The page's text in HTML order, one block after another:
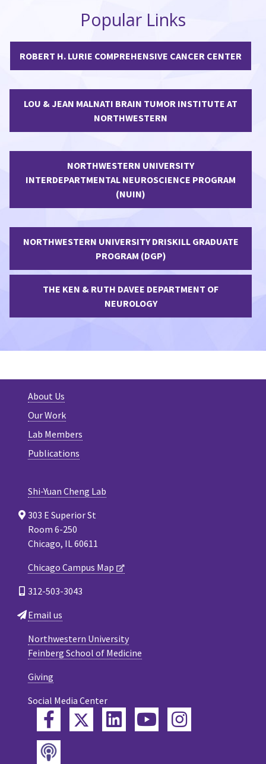
Popular Links
ROBERT H. LURIE COMPREHENSIVE CANCER CENTER
LOU & JEAN MALNATI BRAIN TUMOR INSTITUTE AT
NORTHWESTERN
NORTHWESTERN UNIVERSITY
INTERDEPARTMENTAL NEUROSCIENCE PROGRAM
(NUIN)
NORTHWESTERN UNIVERSITY DRISKILL GRADUATE
PROGRAM (DGP)
THE KEN & RUTH DAVEE DEPARTMENT OF
NEUROLOGY
About Us
Our Work
Lab Members
Publications
Shi-Yuan Cheng Lab
303 E Superior St
Room 6-250
Chicago, IL 60611
Chicago Campus Map
312-503-3043
Email us
Northwestern University
Feinberg School of Medicine
Giving
Social Media Center
FacebookTwitterLinkedInYouTube
Instagram
Podcast